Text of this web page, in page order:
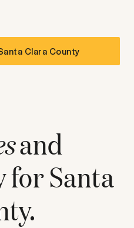
Clara County
and
forSanta
.